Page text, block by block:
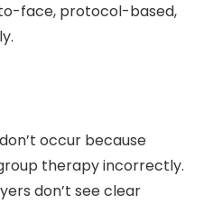
face, protocol-based,
occur because
therapy incorrectly.
don’t see clear